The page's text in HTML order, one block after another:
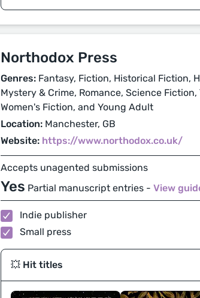
Northodox Press
Genres: Fantasy, Fiction, Historical Fiction,
Mystery & Crime, Romance, Science
Women's Fiction, and Young Adult
Location: Manchester, GB
Website: https://www.northodox.co.uk/
Accepts unagented submissions
Yes Partial manuscript entries - View
Indie publisher
Small press
💥 Hit titles